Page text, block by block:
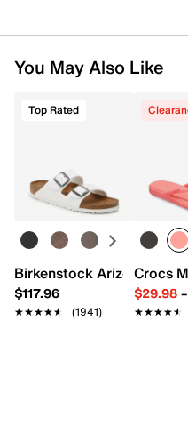
You May Also Like
Top Rated
Birkenstock Arizona
$117.96
★★★★★
★★★★★ (1941)
Crocs
$29.98–
★★★★★
★★★★★